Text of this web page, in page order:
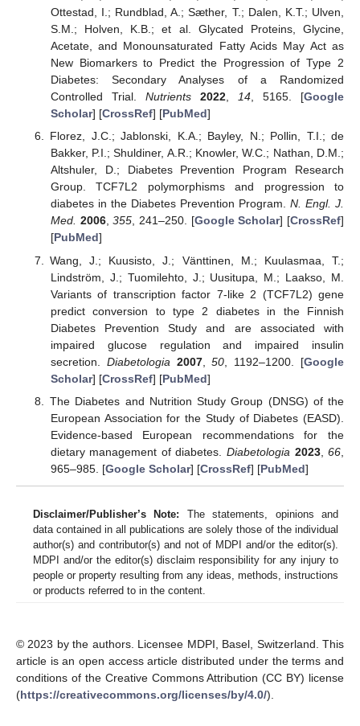
Ottestad, I.; Rundblad, A.; Sæther, T.; Dalen, K.T.; Ulven,
S.M.; Holven, K.B.; et al. Glycated Proteins, Glycine,
Acetate, and Monounsaturated Fatty Acids May Act as
New Biomarkers to Predict the Progression of Type 2
Diabetes: Secondary Analyses of a Randomized
Controlled Trial. Nutrients 2022, 14, 5165. [Google
Scholar] [CrossRef] [PubMed]
Florez, J.C.; Jablonski, K.A.; Bayley, N.; Pollin, T.I.; de
Bakker, P.I.; Shuldiner, A.R.; Knowler, W.C.; Nathan, D.M.;
Altshuler, D.; Diabetes Prevention Program Research
Group. TCF7L2 polymorphisms and progression to
diabetes in the Diabetes Prevention Program. N. Engl. J.
Med. 2006,355, 241–250. [Google Scholar] [CrossRef]
[PubMed]
Wang, J.; Kuusisto, J.; Vänttinen, M.; Kuulasmaa, T.;
Lindström, J.; Tuomilehto, J.; Uusitupa, M.; Laakso, M.
Variants of transcription factor 7-like 2 (TCF7L2) gene
predict conversion to type 2 diabetes in the Finnish
Diabetes Prevention Study and are associated with
impaired glucose regulation and impaired insulin
secretion. Diabetologia 2007,50 , 1192–1200. [Google
Scholar] [CrossRef] [PubMed]
The Diabetes and Nutrition Study Group (DNSG) of the
European Association for the Study of Diabetes (EASD).
Evidence-based European recommendations for the
dietary management of diabetes. Diabetologia 2023,66
965–985. [Google Scholar] [CrossRef] [PubMed]
Disclaimer/Publisher’s Note: The statements, opinions and
data contained in all publications are solely those of the individual
author(s) and contributor(s) and not of MDPI and/or the editor(s).
MDPI and/or the editor(s) disclaim responsibility for any injury to
people or property resulting from any ideas, methods, instructions
or products referred to in the content.
© 2023 by the authors. Licensee MDPI, Basel, Switzerland. This
article is an open access article distributed under the terms and
conditions of the Creative Commons Attribution (CC BY) license
(https://creativecommons.org/licenses/by/4.0/).